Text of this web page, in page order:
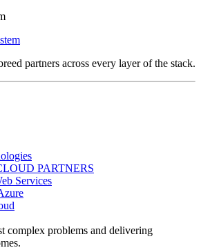
partners across every layer of the stack.
PARTNERS
Services
complex problems and delivering